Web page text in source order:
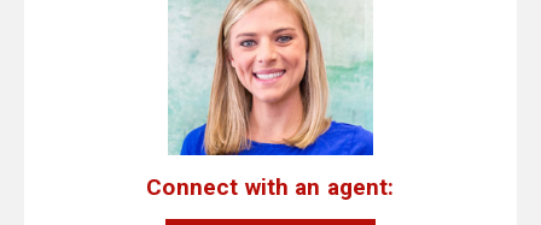
Connect with an agent: